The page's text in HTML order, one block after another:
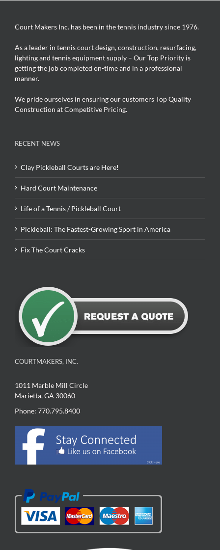
Court Makers Inc. has been in the tennis industry since 1976.
As a leader in tennis court design, construction, resurfacing,
lighting and tennis equipment supply – Our Top Priority is
getting the job completed on-time and in a professional
manner.
We pride ourselves in ensuring our customers Top Quality
Construction at Competitive Pricing.
RECENT NEWS
Clay Pickleball Courts are Here!
Hard Court Maintenance
Life of a Tennis / Pickleball Court
Pickleball: The Fastest-Growing Sport in America
Fix The Court Cracks
COURTMAKERS, INC.
1011 Marble Mill Circle
Marietta, GA 30060
Phone: 770.795.8400